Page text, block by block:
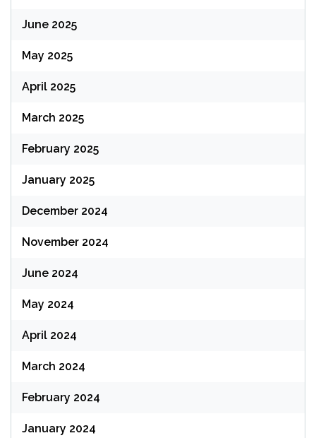
June 2025
May 2025
April 2025
March 2025
February 2025
January 2025
December 2024
November 2024
June 2024
May 2024
April 2024
March 2024
February 2024
January 2024